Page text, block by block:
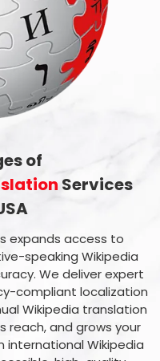
of
Services
expands access to
speaking Wikipedia
We deliver expert
compliant localization
Wikipedia translation
reach, and grows your
international Wikipedia